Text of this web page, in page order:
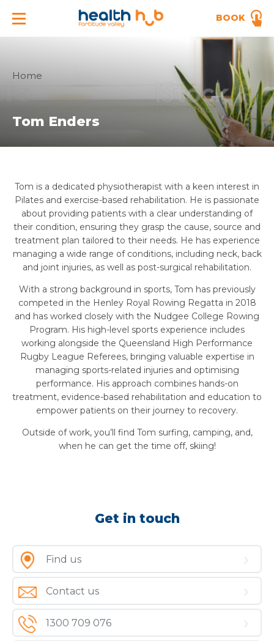
BOOK
Home
Tom Enders
Tom is a dedicated physiotherapist with a keen interest in
Pilates and exercise-based rehabilitation. He is passionate
about providing patients with a clear understanding of
their condition, ensuring they grasp the cause, source and
treatment plan tailored to their needs. He has experience
managing a wide range of conditions, including neck, back
and joint injuries, as well as post-surgical rehabilitation.
With a strong background in sports, Tom has previously
competed in the Henley Royal Rowing Regatta in 2018
and has worked closely with the Nudgee College Rowing
Program. His high-level sports experience includes
working alongside the Queensland High Performance
Rugby League Referees, bringing valuable expertise in
managing sports-related injuries and optimising
performance. His approach combines hands-on
treatment, evidence-based rehabilitation and education to
empower patients on their journey to recovery.
Outside of work, you’ll find Tom surfing, camping, and,
when he can get the time off, skiing!
Get in touch
Find us
Contact us
1300 709 076